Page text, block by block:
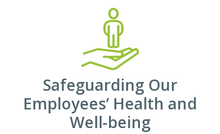
Safeguarding Our
Employees’ Health and
Well-being